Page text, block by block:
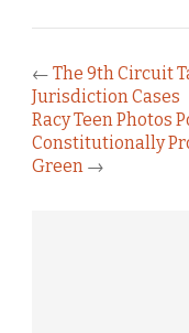
← The 9th Circuit
Jurisdiction Cases
Racy Teen Photos
Constitutionally
Green →